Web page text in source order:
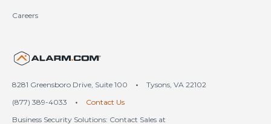
Careers
8281 Greensboro Drive, Suite 100 •
Tysons, VA 22102
(877) 389-4033
•
Contact Us
Business Security Solutions: Contact Sales at